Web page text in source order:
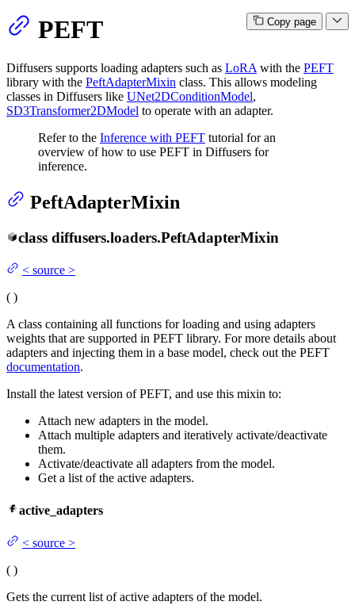
Copy page
PEFT
Diffusers supports loading adapters such as LoRA with the PEFT
library with the PeftAdapterMixin class. This allows modeling
classes in Diffusers like UNet2DConditionModel,
SD3Transformer2DModel to operate with an adapter.
Refer to the Inference with PEFT tutorial for an
overview of how to use PEFT in Diffusers for
inference.
PeftAdapterMixin
class diffusers.loaders.PeftAdapterMixin
< source >
( )
A class containing all functions for loading and using adapters
weights that are supported in PEFT library. For more details about
adapters and injecting them in a base model, check out the PEFT
documentation.
Install the latest version of PEFT, and use this mixin to:
Attach new adapters in the model.
Attach multiple adapters and iteratively activate/deactivate
them.
Activate/deactivate all adapters from the model.
Get a list of the active adapters.
active_adapters
< source >
( )
Gets the current list of active adapters of the model.